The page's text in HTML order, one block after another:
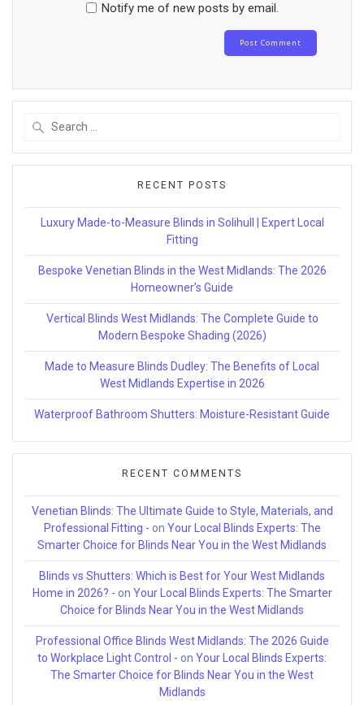
Notify me of new posts by email.
RECENT POSTS
Luxury Made-to-Measure Blinds in Solihull | Expert Local
Fitting
Bespoke Venetian Blinds in the West Midlands: The 2026
Homeowner’s Guide
Vertical Blinds West Midlands: The Complete Guide to
Modern Bespoke Shading (2026)
Made to Measure Blinds Dudley: The Benefits of Local
West Midlands Expertise in 2026
Waterproof Bathroom Shutters: Moisture-Resistant Guide
RECENT COMMENTS
Venetian Blinds: The Ultimate Guide to Style, Materials, and
Professional Fitting - on Your Local Blinds Experts: The
Smarter Choice for Blinds Near You in the West Midlands
Blinds vs Shutters: Which is Best for Your West Midlands
Home in 2026? - on Your Local Blinds Experts: The Smarter
Choice for Blinds Near You in the West Midlands
Professional Office Blinds West Midlands: The 2026 Guide
to Workplace Light Control - on Your Local Blinds Experts:
The Smarter Choice for Blinds Near You in the West
Midlands